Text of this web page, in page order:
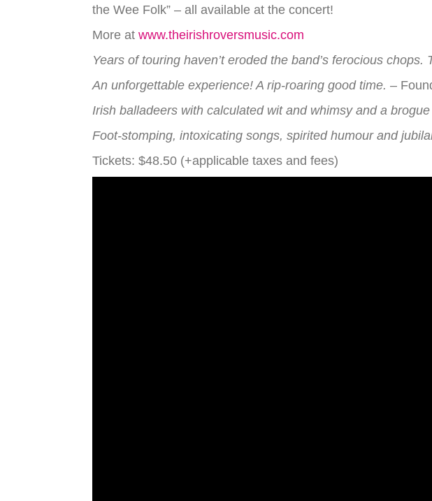
the Wee Folk” – all available at the concert!
More atwww.theirishroversmusic.com
Years of touring haven’t eroded the band’s ferocious
An unforgettable experience! A rip-roaring good time. –
Irish balladeers with calculated wit and whimsy and a
Foot-stomping, intoxicating songs, spirited humour and
Tickets: $48.50 (+applicable taxes and fees)